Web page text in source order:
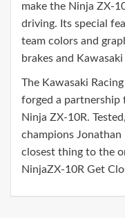
make the Ninja ZX-
driving. Its special
team colors and
brakes and
The Kawasaki
forged a
Ninja ZX-10R.
champions Jonathan
closest thing to the
NinjaZX-10R Get